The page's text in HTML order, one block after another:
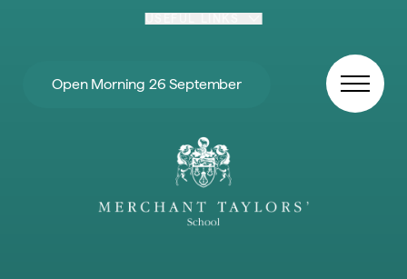
Open Morning 26 September